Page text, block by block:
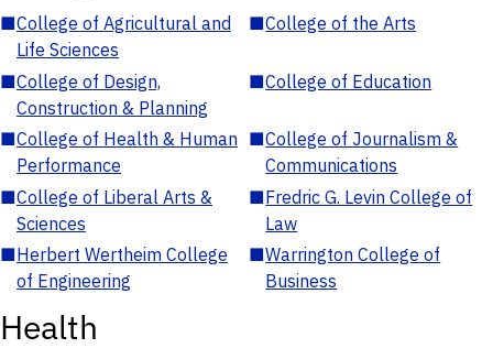
■College of Agricultural and
Life Sciences
■College of the Arts
■College of Design,
Construction & Planning
■College of Education
■College of Health & Human
Performance
■College of Journalism &
Communications
■College of Liberal Arts &
Sciences
■Fredric G. Levin College of
Law
■Herbert Wertheim College
of Engineering
■Warrington College of
Business
Health